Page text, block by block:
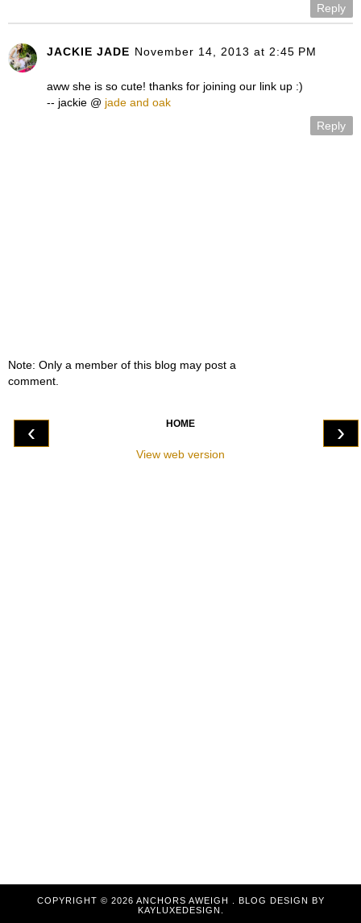
Reply
JACKIE JADE November 14, 2013 at 2:45 PM
aww she is so cute! thanks for joining our link up :)
-- jackie @ jade and oak
Reply
Note: Only a member of this blog may post a
comment.
‹ ›
HOME
View web version
COPYRIGHT © 2026 ANCHORS AWEIGH
. BLOG DESIGN BY
KAYLUXEDESIGN